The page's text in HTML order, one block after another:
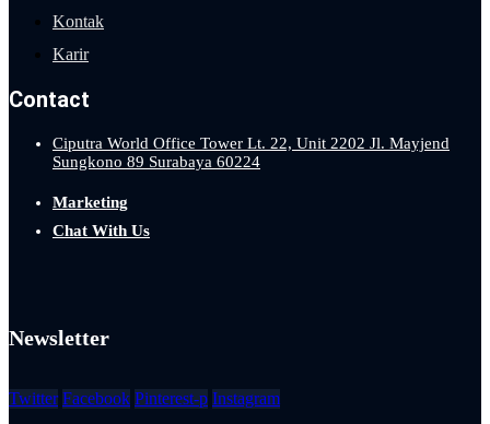
Kontak
Karir
Contact
Ciputra World Office Tower Lt. 22, Unit 2202 Jl. Mayjend
Sungkono 89 Surabaya 60224
Marketing
Chat With Us
Newsletter
Twitter Facebook Pinterest-p Instagram